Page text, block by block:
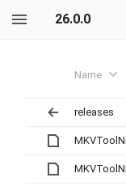
26.0.0
Name
releases